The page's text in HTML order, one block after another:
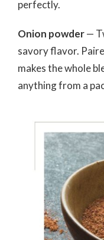
perfectly.
Onion powder—
savory flavor.
makes the whole
anything from a